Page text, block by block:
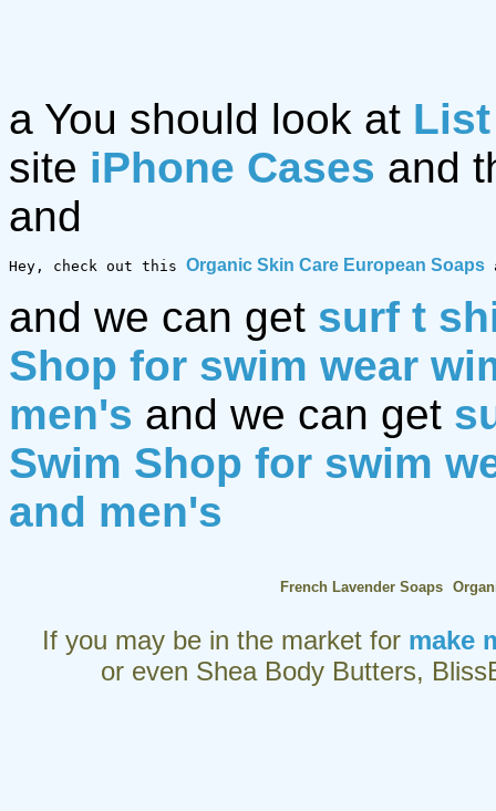
a You should look at
site iPhone Cases and
and
Hey, check out this Organic Skin Care European Soaps
and we can get surf t
Shop for swim wear
men's and we can get
Swim Shop for swim
and men's
French Lavender Soaps
If you may be in the market for make
or even Shea Body Butters,